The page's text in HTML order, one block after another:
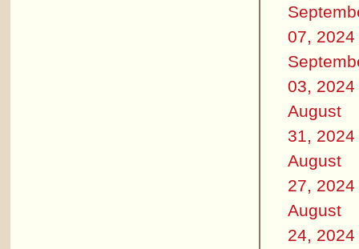
07, 2024
03, 2024
August
31, 2024
August
27, 2024
August
24, 2024